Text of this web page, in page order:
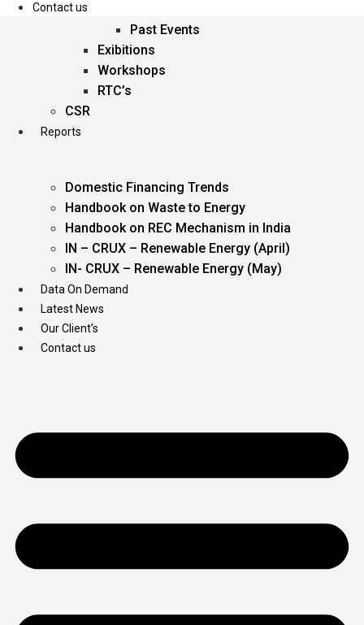
Past Events
Exibitions
Workshops
RTC’s
CSR
Reports
Domestic Financing Trends
Handbook on Waste to Energy
Handbook on REC Mechanism in India
IN – CRUX – Renewable Energy (April)
IN- CRUX – Renewable Energy (May)
Data On Demand
Latest News
Our Client’s
Contact us
Contact us